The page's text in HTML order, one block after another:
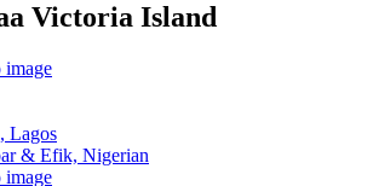
Victoria Island
Lagos
& Efik, Nigerian